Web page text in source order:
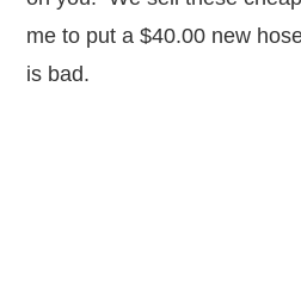
me to put a $40.00 new
is bad.